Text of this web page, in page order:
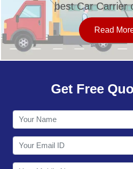
SERVICES
OUR NETWORK
CONTACT
best Car Carrier
Read
Get Free